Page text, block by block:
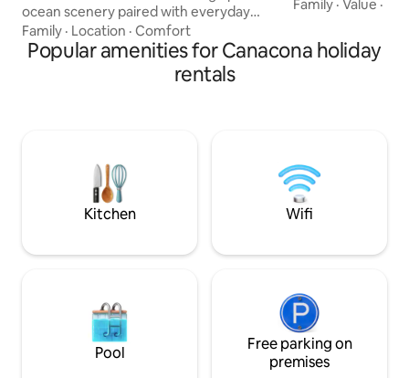
ocean scenery paired with everyday
comfort. Inside you’ll find: • Two well-
sized bedrooms • A welcoming living
space for downtime • A fully equipped
kitchen for easy meals • A private sea-
living in one complete package.
Family · Location · Comfort
located near
Family ·Value ·
Popular amenities for Canacona holiday
rentals
Kitchen Wifi
Pool
Free parking on
premises